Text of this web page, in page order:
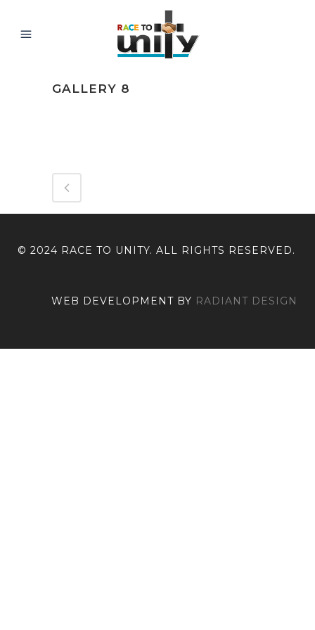
GALLERY 8
© 2024 RACE TO UNITY. ALL RIGHTS RESERVED.
WEB DEVELOPMENT BY RADIANT DESIGN